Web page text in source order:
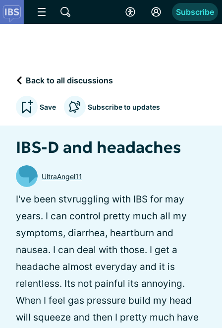
Subscribe
Back to all discussions
Save Subscribe to updates
IBS-D and headaches
UltraAngel11
I've been stvruggling with IBS for may
years. I can control pretty much all my
symptoms, diarrhea, heartburn and
nausea. I can deal with those. I get a
headache almost everyday and it is
relentless. Its not painful its annoying.
When I feel gas pressure build my head
will squeeze and then I pretty much have